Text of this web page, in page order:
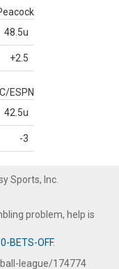
48.5u
+2.5
ESPN
42.5u
-3
Sports, Inc.
problem, help is
BETS-OFF.
league/174774